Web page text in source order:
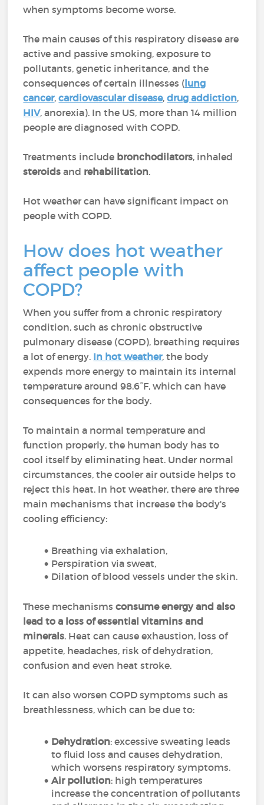
when symptoms become worse.
The main causes of this respiratory disease are
active and passive smoking, exposure to
pollutants, genetic inheritance, and the
consequences of certain illnesses (lung
cancer,cardiovascular disease,drug addiction,
HIV, anorexia). In the US, more than 14 million
people are diagnosed with COPD.
Treatments include bronchodilators, inhaled
steroidsand rehabilitation.
Hot weather can have significant impact on
people with COPD.
How does hot weather
affect people with
COPD?
When you suffer from a chronic respiratory
condition, such as chronic obstructive
pulmonary disease (COPD), breathing requires
a lot of energy. In hot weather, the body
expends more energy to maintain its internal
temperature around 98.6°F, which can have
consequences for the body.
To maintain a normal temperature and
function properly, the human body has to
cool itself by eliminating heat. Under normal
circumstances, the cooler air outside helps to
reject this heat. In hot weather, there are three
main mechanisms that increase the body's
cooling efficiency:
Breathing via exhalation,
Perspiration via sweat,
Dilation of blood vessels under the skin.
These mechanismsconsume energy and also
lead to a loss of essential vitamins and
minerals. Heat can cause exhaustion, loss of
appetite, headaches, risk of dehydration,
confusion and even heat stroke.
It can also worsen COPD symptoms such as
breathlessness, which can be due to:
Dehydration: excessive sweating leads
to fluid loss and causes dehydration,
which worsens respiratory symptoms.
Air pollution: high temperatures
increase the concentration of pollutants